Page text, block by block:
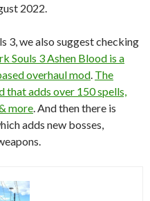
2022.
3, we also suggest checking
Souls 3 Ashen Blood is a
overhaul mod The
that adds over 150 spells,
more . And then there is
adds new bosses,